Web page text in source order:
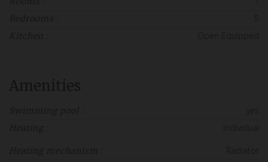
Bedrooms :
Kitchen :
Amenities
Swimming pool :
Heating :
Heating mechanism : Radiator